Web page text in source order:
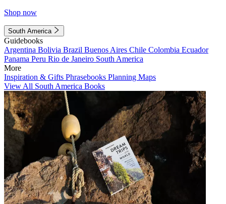
Shop now
South America
Guidebooks
Argentina Bolivia Brazil Buenos Aires Chile Colombia Ecuador
Panama Peru Rio de Janeiro South America
More
Inspiration & Gifts Phrasebooks Planning Maps
View All South America Books